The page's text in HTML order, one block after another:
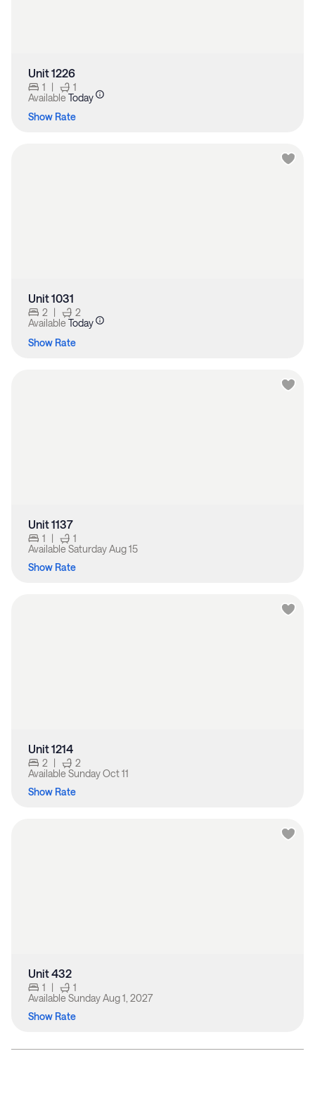
Unit 1226
1 |
1
Available Today
Show Rate
Unit 1031
2 |
2
Available Today
Show Rate
Unit 1137
1 |
1
Available Saturday Aug 15
Show Rate
Unit 1214
2 |
2
Available Sunday Oct 11
Show Rate
Unit 432
1 |
1
Available Sunday Aug 1, 2027
Show Rate